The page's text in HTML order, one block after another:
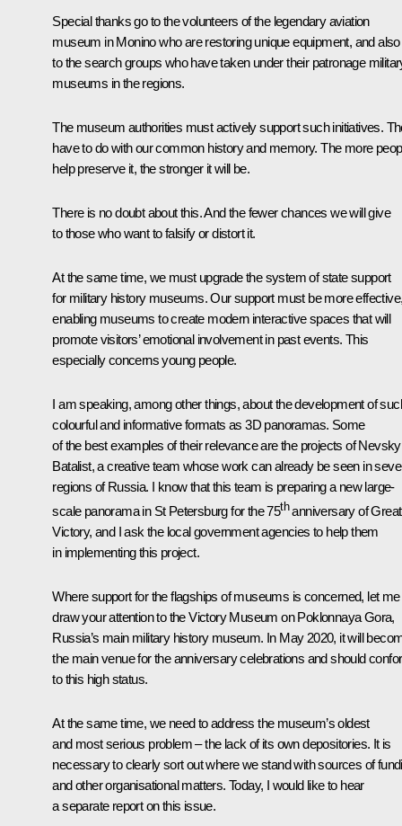
Special thanks go to the volunteers of the legendary aviation
museum in Monino who are restoring unique equipment, and also
to the search groups who have taken under their patronage
museums in the regions.
The museum authorities must actively support such initiatives.
have to do with our common history and memory. The more
help preserve it, the stronger it will be.
There is no doubt about this. And the fewer chances we will give
to those who want to falsify or distort it.
At the same time, we must upgrade the system of state support
for military history museums. Our support must be more
enabling museums to create modern interactive spaces that will
promote visitors’ emotional involvement in past events. This
especially concerns young people.
I am speaking, among other things, about the development of
colourful and informative formats as 3D panoramas. Some
of the best examples of their relevance are the projects of Nevsky
Batalist, a creative team whose work can already be seen in
regions of Russia. I know that this team is preparing a new large-
scale panorama in St Petersburg for the 75thanniversary of Great
Victory, and I ask the local government agencies to help them
in implementing this project.
Where support for the flagships of museums is concerned, let me
draw your attention to the Victory Museum on Poklonnaya Gora,
Russia’s main military history museum. In May 2020, it will
the main venue for the anniversary celebrations and should
to this high status.
At the same time, we need to address the museum’s oldest
and most serious problem – the lack of its own depositories. It is
necessary to clearly sort out where we stand with sources of
and other organisational matters. Today, I would like to hear
a separate report on this issue.